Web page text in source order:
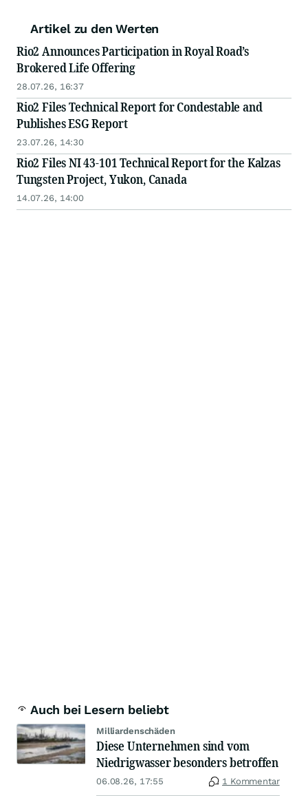
Artikel zu den Werten
Rio2 Announces Participation in Royal Road’s
Brokered Life Offering
28.07.26, 16:37
Rio2 Files Technical Report for Condestable and
Publishes ESG Report
23.07.26, 14:30
Rio2 Files NI 43-101 Technical Report for the Kalzas
Tungsten Project, Yukon, Canada
14.07.26, 14:00
Auch bei Lesern beliebt
Milliardenschäden
Diese Unternehmen sind vom
Niedrigwasser besonders betroffen
06.08.26, 17:55 1 Kommentar